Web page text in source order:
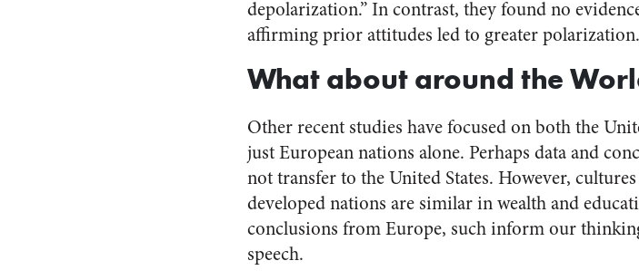
depolarization.” In contrast, they found no
affirming prior attitudes led to greater polarization.
What about around the
Other recent studies have focused on both the
just European nations alone. Perhaps data and
not transfer to the United States. However,
developed nations are similar in wealth and
conclusions from Europe, such inform our
speech.